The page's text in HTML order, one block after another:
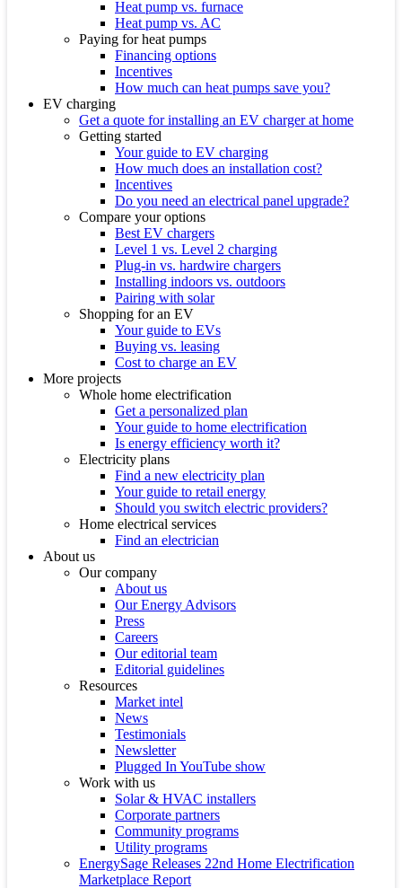
Heat pump vs. furnace
Heat pump vs. AC
Paying for heat pumps
Financing options
Incentives
How much can heat pumps save you?
EV charging
Get a quote for installing an EV charger at home
Getting started
Your guide to EV charging
How much does an installation cost?
Incentives
Do you need an electrical panel upgrade?
Compare your options
Best EV chargers
Level 1 vs. Level 2 charging
Plug-in vs. hardwire chargers
Installing indoors vs. outdoors
Pairing with solar
Shopping for an EV
Your guide to EVs
Buying vs. leasing
Cost to charge an EV
More projects
Whole home electrification
Get a personalized plan
Your guide to home electrification
Is energy efficiency worth it?
Electricity plans
Find a new electricity plan
Your guide to retail energy
Should you switch electric providers?
Home electrical services
Find an electrician
About us
Our company
About us
Our Energy Advisors
Press
Careers
Our editorial team
Editorial guidelines
Resources
Market intel
News
Testimonials
Newsletter
Plugged In YouTube show
Work with us
Solar & HVAC installers
Corporate partners
Community programs
Utility programs
EnergySage Releases 22nd Home Electrification
Marketplace Report